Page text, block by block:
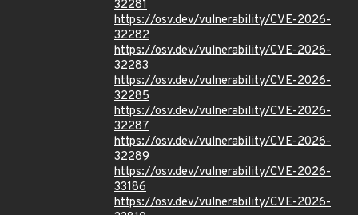
32281
https://osv.dev/vulnerability/CVE-2026-
32282
https://osv.dev/vulnerability/CVE-2026-
32283
https://osv.dev/vulnerability/CVE-2026-
32285
https://osv.dev/vulnerability/CVE-2026-
32287
https://osv.dev/vulnerability/CVE-2026-
32289
https://osv.dev/vulnerability/CVE-2026-
33186
https://osv.dev/vulnerability/CVE-2026-